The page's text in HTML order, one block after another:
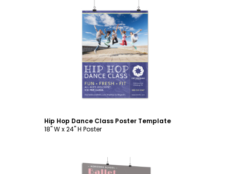
Customize
Hip Hop Dance Class Poster Template
18" W x 24" H Poster